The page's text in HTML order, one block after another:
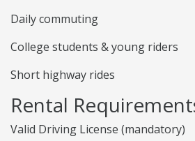
Daily commuting
College students & young riders
Short highway rides
Rental
Valid Driving License (mandatory)